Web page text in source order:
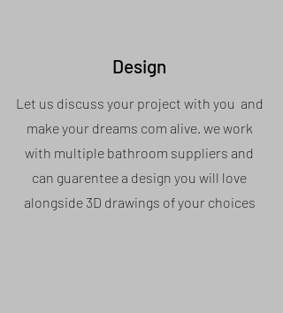
Design
Let us discuss your project with you and
make your dreams com alive. we work
with multiple bathroom suppliers and
can guarentee a design you will love
alongside 3D drawings of your choices